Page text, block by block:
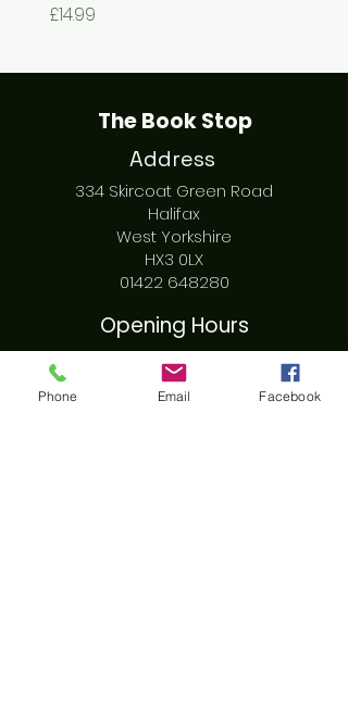
Price
£14.99
The Book Stop
Address
334 Skircoat Green Road
Halifax
West Yorkshire
HX3 0LX
01422 648280
Opening Hours
Sunday - Tuesday CLOSED
Wednesday - Friday 10am - 4pm
Phone Email Facebook